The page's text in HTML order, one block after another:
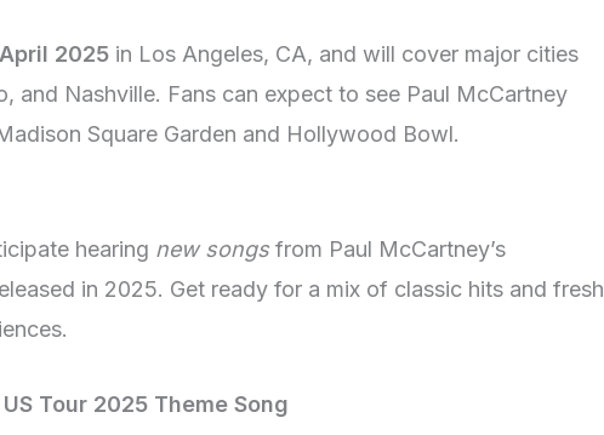
April 2025 in Los Angeles, CA, and will cover major cities
and Nashville. Fans can expect to see Paul McCartney
Square Garden and Hollywood Bowl.
hearing new songs from Paul McCartney’s
in 2025. Get ready for a mix of classic hits and fresh
US Tour 2025 Theme Song